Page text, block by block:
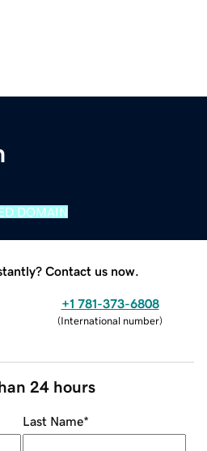
DOMAIN
Contact us now.
+1 781-373-6808
(International number)
24 hours
Last Name*